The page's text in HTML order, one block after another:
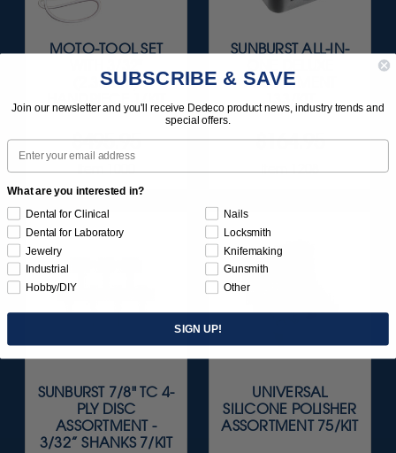
MOTO-TOOL SET
(2.35MM)
HANDPIECE 1/KIT
$495.95
Item 1000
SUNBURST ALL-IN-
ASSORTMENT
133/KIT
$164.95
Item 1208
SUNBURST 7/8" TC 4-
PLY DISC
ASSORTMENT -
3/32” SHANKS 7/KIT
UNIVERSAL
SILICONE POLISHER
ASSORTMENT 75/KIT
SUBSCRIBE & SAVE
Join our newsletter and you'll receive Dedeco product news, industry trends and
special offers.
Email
What are you interested in?
Dental for Clinical
Dental for Laboratory
Jewelry
Industrial
Hobby/DIY
Nails
Locksmith
Knifemaking
Gunsmith
Other
SIGN UP!